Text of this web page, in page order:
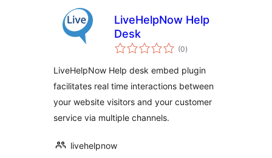
LiveHelpNow Help
Desk
(0total
ratings
)
LiveHelpNow Help desk embed plugin
facilitates real time interactions between
your website visitors and your customer
service via multiple channels.
livehelpnow